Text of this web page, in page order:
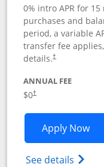
0% intro APR for
purchases and
period, a variable
transfer fee
details.†
ANNUAL FEE
$0†
Apply Now
See details